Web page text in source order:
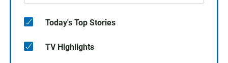
Today's Top Stories
TV Highlights